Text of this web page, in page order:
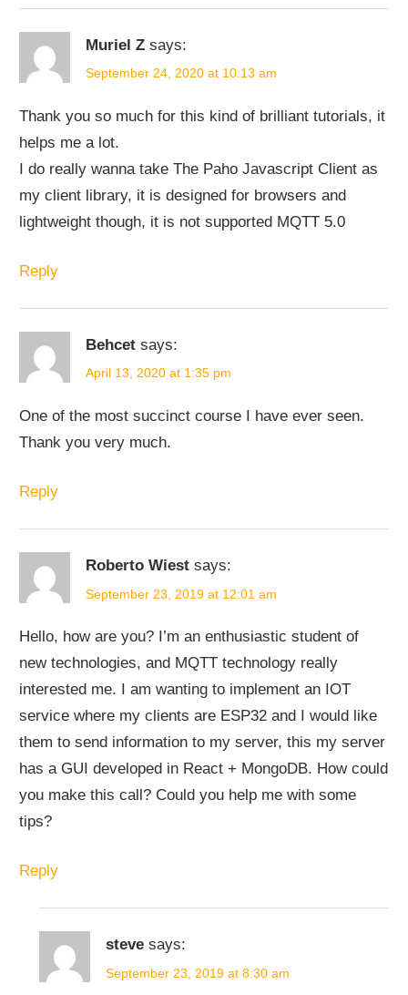
Muriel Z says:
September 24, 2020 at 10:13 am
Thank you so much for this kind of brilliant tutorials, it
helps me a lot.
I do really wanna take The Paho Javascript Client as
my client library, it is designed for browsers and
lightweight though, it is not supported MQTT 5.0
Reply
Behcet says:
April 13, 2020 at 1:35 pm
One of the most succinct course I have ever seen.
Thank you very much.
Reply
Roberto Wiest says:
September 23, 2019 at 12:01 am
Hello, how are you? I’m an enthusiastic student of
new technologies, and MQTT technology really
interested me. I am wanting to implement an IOT
service where my clients are ESP32 and I would like
them to send information to my server, this my server
has a GUI developed in React + MongoDB. How could
you make this call? Could you help me with some
tips?
Reply
steve says:
September 23, 2019 at 8:30 am